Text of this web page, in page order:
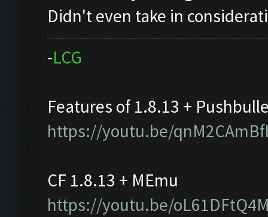
Didn't even take in
-LCG
Features of 1.8.13 +
https://youtu.be/
CF 1.8.13 + MEmu
https://youtu.be/